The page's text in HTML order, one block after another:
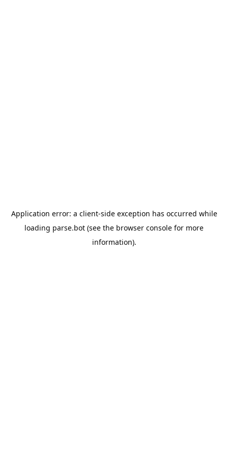
Application error: a client-side exception has occurred while
loading parse.bot (see the browser console for more
information).